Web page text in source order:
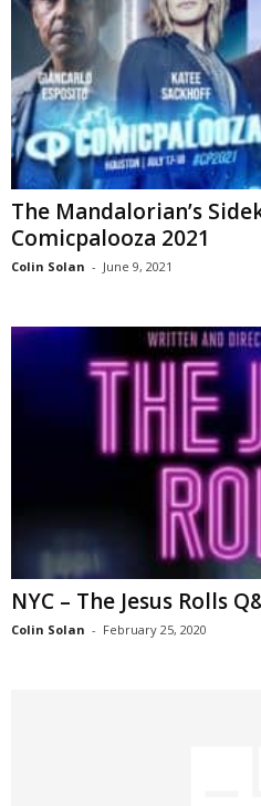
The Mandalorian’s
Comicpalooza 2021
Colin Solan - June 9, 2021
NYC – The Jesus Rolls
Colin Solan - February 25, 2020